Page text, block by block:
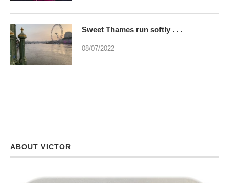
Sweet Thames run softly . . .
08/07/2022
ABOUT VICTOR